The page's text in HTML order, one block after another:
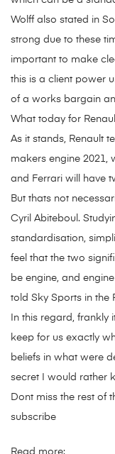
Wolff also stated in
strong due to these
important to make
this is a client power
of a works bargain
What today for
As it stands, Renault
makers engine 2021,
and Ferrari will have
But thats not
Cyril Abiteboul.
standardisation,
feel that the two
be engine, and
told Sky Sports in the
In this regard,
keep for us exactly
beliefs in what were
secret I would rather
Dont miss the rest of
subscribe